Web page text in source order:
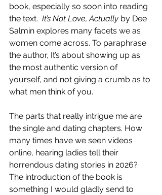
book, especially so soon into reading
the text. It’s Not Love, Actually by Dee
Salmin explores many facets we as
women come across. To paraphrase
the author, It’s about showing up as
the most authentic version of
yourself, and not giving a crumb as to
what men think of you.
The parts that really intrigue me are
the single and dating chapters. How
many times have we seen videos
online, hearing ladies tell their
horrendous dating stories in 2026?
The introduction of the book is
something I would gladly send to